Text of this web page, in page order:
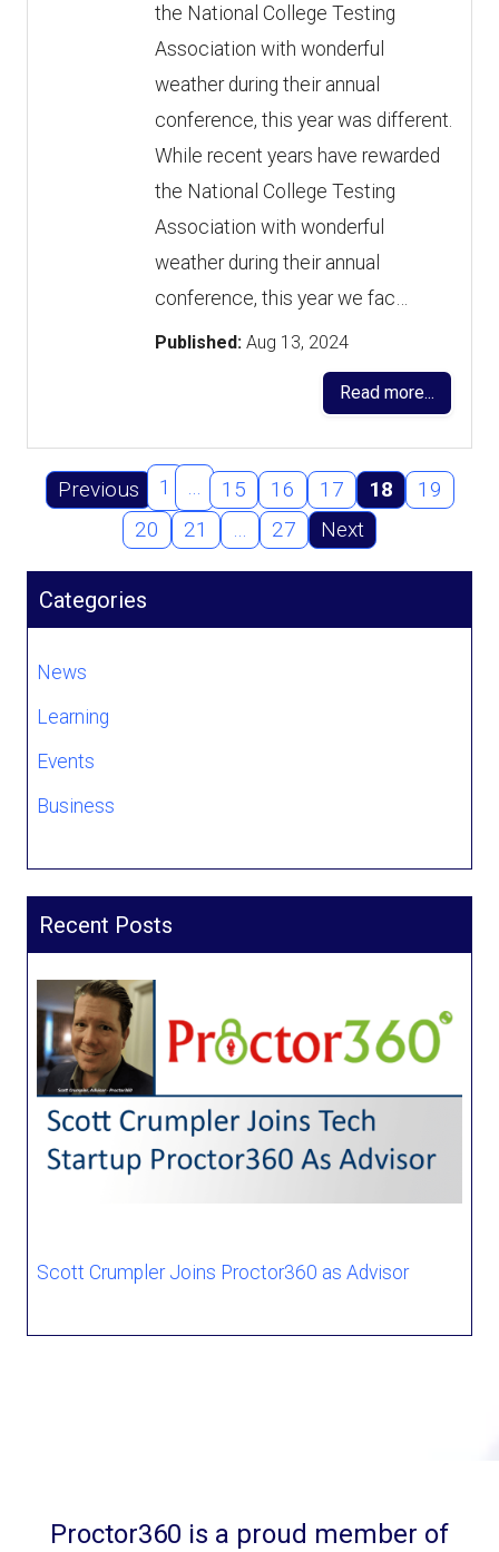
the National College Testing
Association with wonderful
weather during their annual
conference, this year was different.
While recent years have rewarded
the National College Testing
Association with wonderful
weather during their annual
conference, this year we fac…
Published: Aug 13, 2024
Read more...
Previous 1 … 15 16 17 18
19
20
21 … 27 Next
Categories
News
Learning
Events
Business
Recent Posts
Scott Crumpler Joins Proctor360 as Advisor
Proctor360 is a proud member of